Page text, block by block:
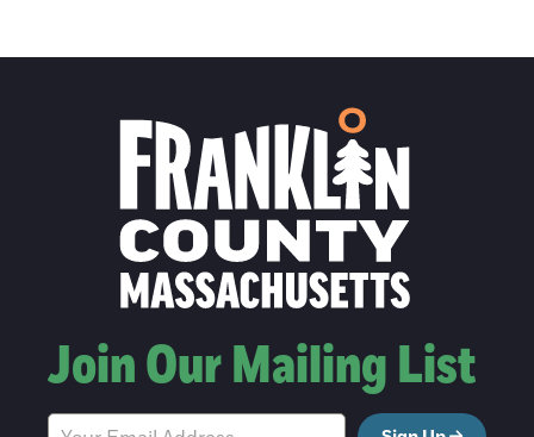
Join Our Mailing List